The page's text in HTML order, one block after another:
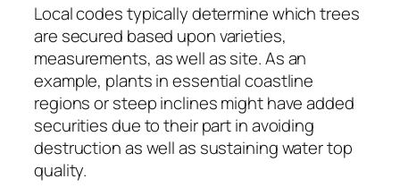
Local codes typically determine which trees
are secured based upon varieties,
measurements, as well as site. As an
example, plants in essential coastline
regions or steep inclines might have added
securities due to their part in avoiding
destruction as well as sustaining water top
quality.